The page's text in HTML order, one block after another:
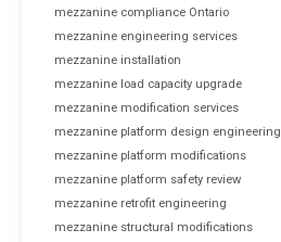
mezzanine compliance Ontario
mezzanine engineering services
mezzanine installation
mezzanine load capacity upgrade
mezzanine modification services
mezzanine platform design engineering
mezzanine platform modifications
mezzanine platform safety review
mezzanine retrofit engineering
mezzanine structural modifications